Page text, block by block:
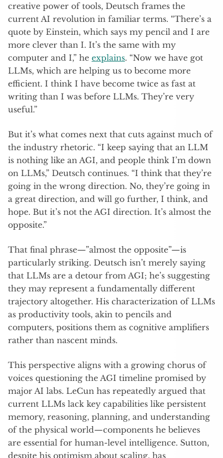
creative power of tools, Deutsch frames the
current AI revolution in familiar terms. “There’s a
quote by Einstein, which says my pencil and I are
more clever than I. It’s the same with my
computer and I,” he explains. “Now we have got
LLMs, which are helping us to become more
efficient. I think I have become twice as fast at
writing than I was before LLMs. They’re very
useful.”
But it’s what comes next that cuts against much of
the industry rhetoric. “I keep saying that an LLM
is nothing like an AGI, and people think I’m down
on LLMs,” Deutsch continues. “I think that they’re
going in the wrong direction. No, they’re going in
a great direction, and will go further, I think, and
hope. But it’s not the AGI direction. It’s almost the
opposite.”
That final phrase—”almost the opposite”—is
particularly striking. Deutsch isn’t merely saying
that LLMs are a detour from AGI; he’s suggesting
they may represent a fundamentally different
trajectory altogether. His characterization of LLMs
as productivity tools, akin to pencils and
computers, positions them as cognitive amplifiers
rather than nascent minds.
This perspective aligns with a growing chorus of
voices questioning the AGI timeline promised by
major AI labs. LeCun has repeatedly argued that
current LLMs lack key capabilities like persistent
memory, reasoning, planning, and understanding
of the physical world—components he believes
are essential for human-level intelligence. Sutton,
despite his optimism about scaling, has